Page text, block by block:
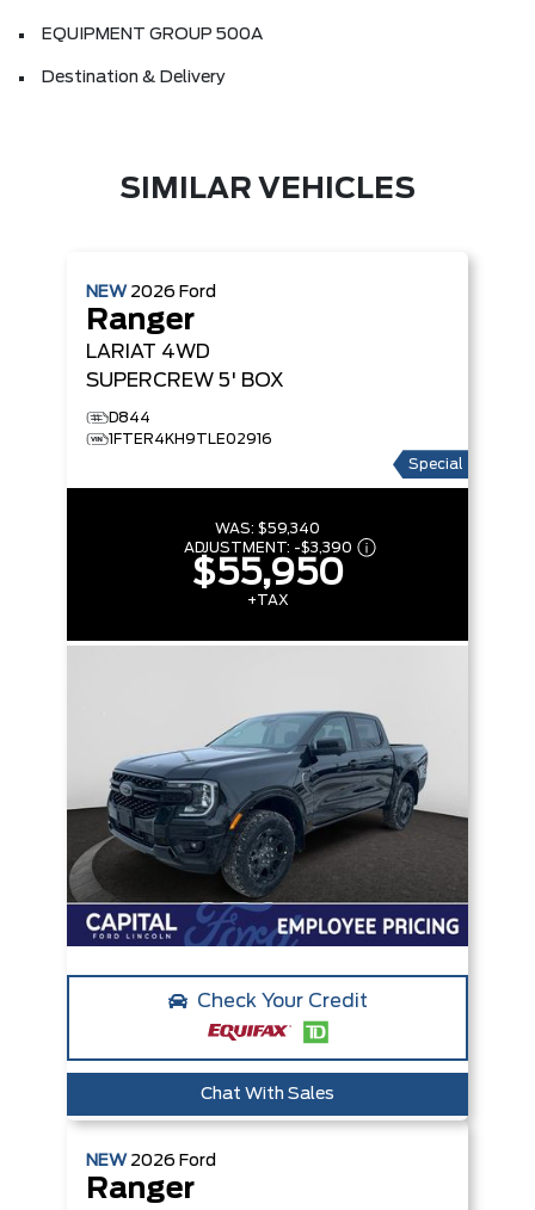
EQUIPMENT GROUP 500A
Destination & Delivery
SIMILAR VEHICLES
NEW 2026 Ford
Ranger
LARIAT 4WD
SUPERCREW 5' BOX
D844
1FTER4KH9TLE02916
Special
WAS: $59,340
ADJUSTMENT: -$3,390
$55,950
+TAX
Check Your Credit
Chat With Sales
NEW 2026 Ford
Ranger